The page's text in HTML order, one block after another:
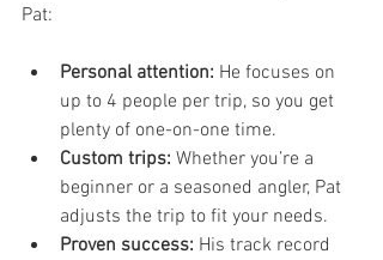
Pat:
Personal attention: He focuses on
up to 4 people per trip, so you get
plenty of one-on-one time.
Custom trips: Whether you’re a
beginner or a seasoned angler, Pat
adjusts the trip to fit your needs.
Proven success: His track record